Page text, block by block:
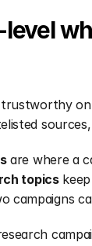
are where a
topics keep
campaigns